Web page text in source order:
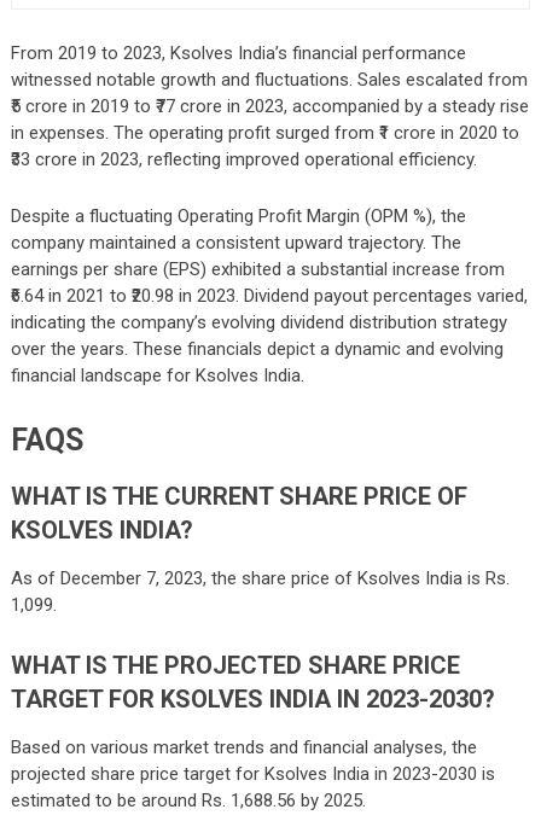
From 2019 to 2023, Ksolves India’s financial performance
witnessed notable growth and fluctuations. Sales escalated from
₹5 crore in 2019 to ₹77 crore in 2023, accompanied by a steady rise
in expenses. The operating profit surged from ₹1 crore in 2020 to
₹33 crore in 2023, reflecting improved operational efficiency.
Despite a fluctuating Operating Profit Margin (OPM %), the
company maintained a consistent upward trajectory. The
earnings per share (EPS) exhibited a substantial increase from
₹6.64 in 2021 to ₹20.98 in 2023. Dividend payout percentages varied,
indicating the company’s evolving dividend distribution strategy
over the years. These financials depict a dynamic and evolving
financial landscape for Ksolves India.
FAQS
WHAT IS THE CURRENT SHARE PRICE OF
KSOLVES INDIA?
As of December 7, 2023, the share price of Ksolves India is Rs.
1,099.
WHAT IS THE PROJECTED SHARE PRICE
TARGET FOR KSOLVES INDIA IN 2023-2030?
Based on various market trends and financial analyses, the
projected share price target for Ksolves India in 2023-2030 is
estimated to be around Rs. 1,688.56 by 2025.